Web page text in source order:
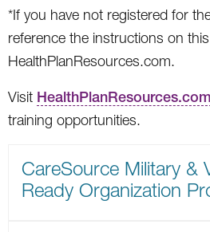
*If you have not registered for
reference the instructions on
HealthPlanResources.com.
Visit HealthPlanResources.com
training opportunities.
CareSource Military &
Ready Organization